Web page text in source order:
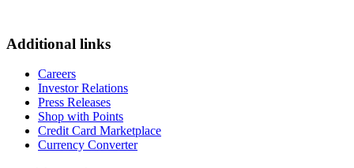
Additional links
Careers
Investor Relations
Press Releases
Shop with Points
Credit Card Marketplace
Currency Converter